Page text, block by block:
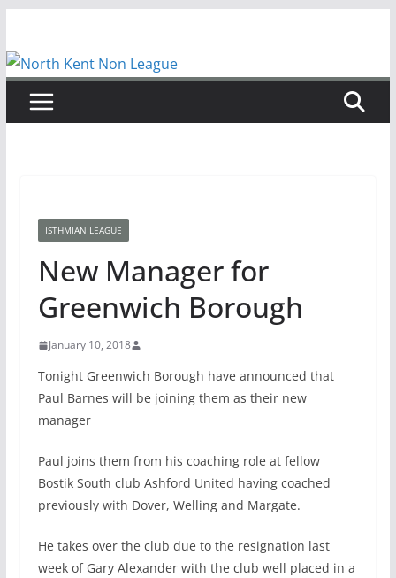
content
ISTHMIAN LEAGUE
New Manager for
Greenwich Borough
January 10, 2018
Tonight Greenwich Borough have announced that
Paul Barnes will be joining them as their new
manager
Paul joins them from his coaching role at fellow
Bostik South club Ashford United having coached
previously with Dover, Welling and Margate.
He takes over the club due to the resignation last
week of Gary Alexander with the club well placed in a